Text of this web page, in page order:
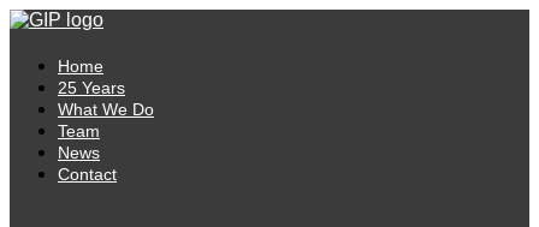
Skip
contentHome
25 Years
What We Do
Team
News
Contact